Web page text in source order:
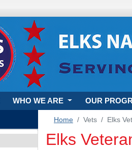
WHO WE ARE OUR
Home Vets Elks
Elks